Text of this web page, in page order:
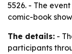
5526. - The
comic-book
The details: -
participants